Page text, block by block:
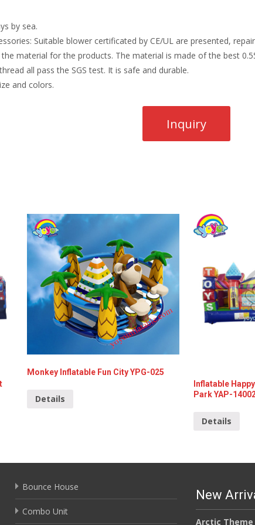
by sea.
Suitable blower certificated by CE/UL are presented,
material for the products. The material is made of the best
all pass the SGS test. It is safe and durable.
and colors.
Monkey Inflatable Fun City YPG-025
Details
Inflatable
Park YAP-
Details
Bounce House
Combo Unit
New
Arctic